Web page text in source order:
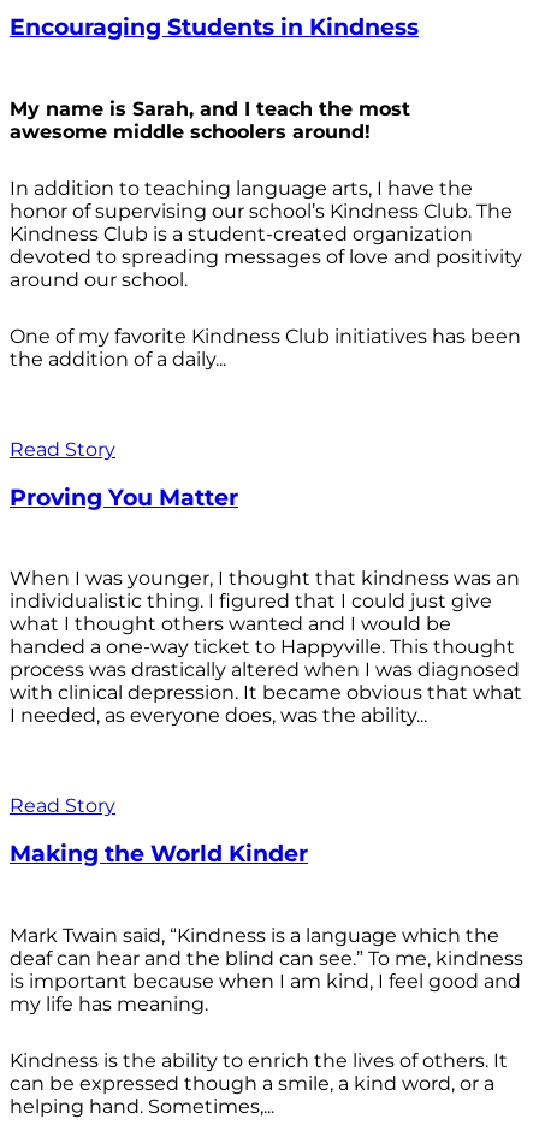
Encouraging Students in Kindness
My name is Sarah, and I teach the most
awesome middle schoolers around!
In addition to teaching language arts, I have the
honor of supervising our school’s Kindness Club. The
Kindness Club is a student-created organization
devoted to spreading messages of love and positivity
around our school.
One of my favorite Kindness Club initiatives has been
the addition of a daily...
Read Story
Proving You Matter
When I was younger, I thought that kindness was an
individualistic thing. I figured that I could just give
what I thought others wanted and I would be
handed a one-way ticket to Happyville. This thought
process was drastically altered when I was diagnosed
with clinical depression. It became obvious that what
I needed, as everyone does, was the ability...
Read Story
Making the World Kinder
Mark Twain said, “Kindness is a language which the
deaf can hear and the blind can see.” To me, kindness
is important because when I am kind, I feel good and
my life has meaning.
Kindness is the ability to enrich the lives of others. It
can be expressed though a smile, a kind word, or a
helping hand. Sometimes,...